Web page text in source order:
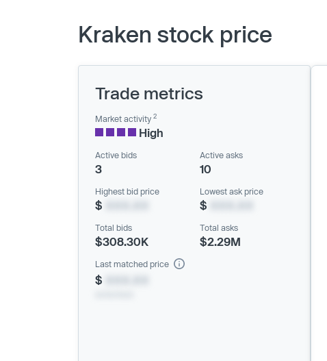
Kraken stock price
Trade metrics
Market activity 2
High
Active bids
3
Active asks
10
Highest bid price
$
Lowest ask price
$
Total bids
$308.30K
Total asks
$2.29M
Last matched price
$